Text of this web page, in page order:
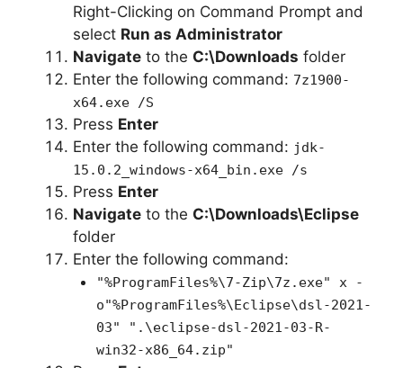
Right-Clicking on Command Prompt and
select Run as Administrator
Navigate to the C:\Downloads folder
Enter the following command: 7z1900-
x64.exe /S
Press Enter
Enter the following command: jdk-
15.0.2_windows-x64_bin.exe /s
Press Enter
Navigate to the C:\Downloads\Eclipse
folder
Enter the following command:
"%ProgramFiles%\7-Zip\7z.exe" x -
o"%ProgramFiles%\Eclipse\dsl-2021-
03" ".\eclipse-dsl-2021-03-R-
win32-x86_64.zip"